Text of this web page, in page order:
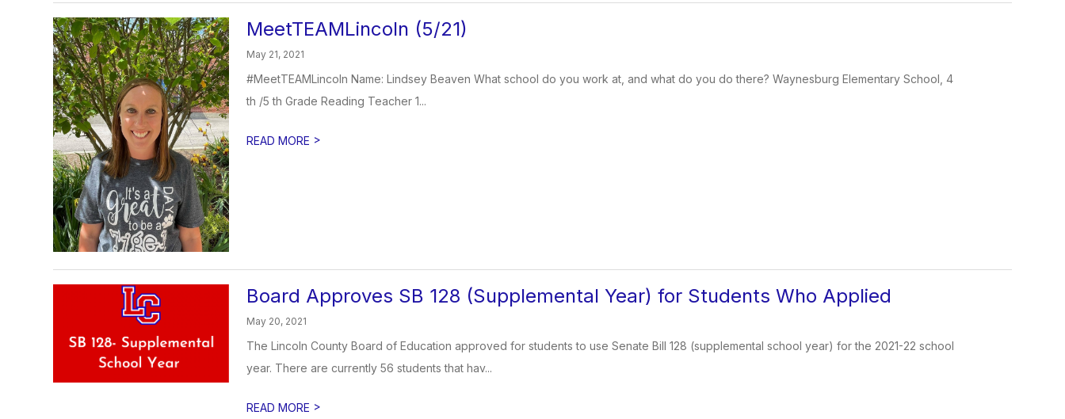
MeetTEAMLincoln (5/21)
May 21, 2021
#MeetTEAMLincoln Name: Lindsey Beaven What school do you work at, and what do you do there? Waynesburg Elementary School, 4
th /5 th Grade Reading Teacher 1...
READ MORE >
Board Approves SB 128 (Supplemental Year) for Students Who Applied
May 20, 2021
The Lincoln County Board of Education approved for students to use Senate Bill 128 (supplemental school year) for the 2021-22 school
year. There are currently 56 students that hav...
READ MORE >